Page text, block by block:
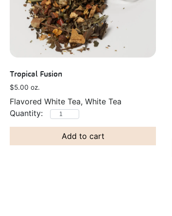
Tropical Fusion
$5.00 oz.
Flavored White Tea, White Tea
Add to cart